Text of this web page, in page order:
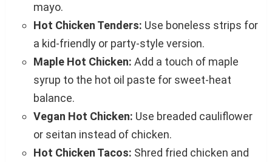
mayo.
Hot Chicken Tenders: Use boneless strips for
a kid-friendly or party-style version.
Maple Hot Chicken: Add a touch of maple
syrup to the hot oil paste for sweet-heat
balance.
Vegan Hot Chicken: Use breaded cauliflower
or seitan instead of chicken.
Hot Chicken Tacos: Shred fried chicken and